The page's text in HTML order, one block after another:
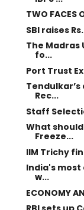
TWO FACES
SBI raises
The Madras
fo...
Port Trust
Rec...
Staff
What
Freeze...
IIM Trichy
India's
w...
ECONOMY